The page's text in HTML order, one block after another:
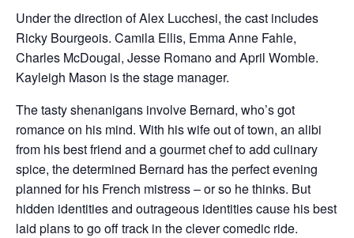
Under the direction of Alex Lucchesi, the cast includes
Ricky Bourgeois. Camila Ellis, Emma Anne Fahle,
Charles McDougal, Jesse Romano and April Womble.
Kayleigh Mason is the stage manager.
The tasty shenanigans involve Bernard, who’s got
romance on his mind. With his wife out of town, an alibi
from his best friend and a gourmet chef to add culinary
spice, the determined Bernard has the perfect evening
planned for his French mistress – or so he thinks. But
hidden identities and outrageous identities cause his best
laid plans to go off track in the clever comedic ride.